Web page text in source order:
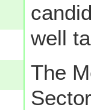
well
The